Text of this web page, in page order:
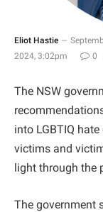
Eliot Hastie
2024, 3:02pm
0
The NSW
into LGBTIQ
victims and
light through the
The government